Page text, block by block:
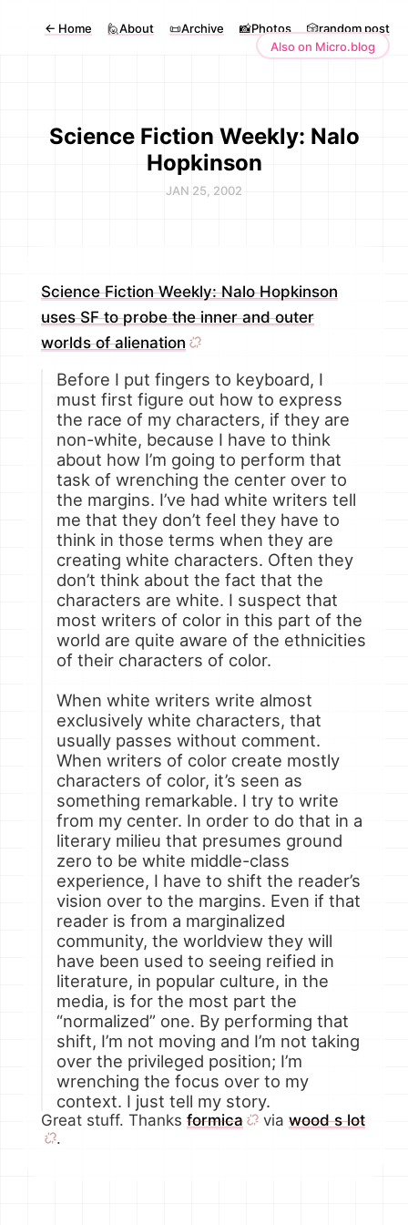
← Home 🙋About 📜Archive 📸Photos
🎲random post
Also on Micro.blog
Science Fiction Weekly: Nalo
Hopkinson
JAN 25, 2002
Science Fiction Weekly: Nalo Hopkinson
uses SF to probe the inner and outer
worlds of alienation
Before I put fingers to keyboard, I
must first figure out how to express
the race of my characters, if they are
non-white, because I have to think
about how I’m going to perform that
task of wrenching the center over to
the margins. I’ve had white writers tell
me that they don’t feel they have to
think in those terms when they are
creating white characters. Often they
don’t think about the fact that the
characters are white. I suspect that
most writers of color in this part of the
world are quite aware of the ethnicities
of their characters of color.
When white writers write almost
exclusively white characters, that
usually passes without comment.
When writers of color create mostly
characters of color, it’s seen as
something remarkable. I try to write
from my center. In order to do that in a
literary milieu that presumes ground
zero to be white middle-class
experience, I have to shift the reader’s
vision over to the margins. Even if that
reader is from a marginalized
community, the worldview they will
have been used to seeing reified in
literature, in popular culture, in the
media, is for the most part the
“normalized” one. By performing that
shift, I’m not moving and I’m not taking
over the privileged position; I’m
wrenching the focus over to my
context. I just tell my story.
Great stuff. Thanks formica via wood s lot
.